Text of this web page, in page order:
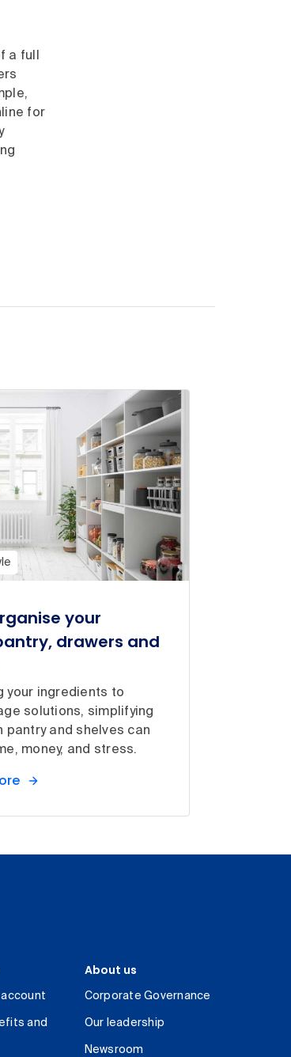
a full
for
your
drawers and
your ingredients to
solutions, simplifying
pantry and shelves can
money, and stress.
account
and
About us
Corporate Governance
Our leadership
Newsroom